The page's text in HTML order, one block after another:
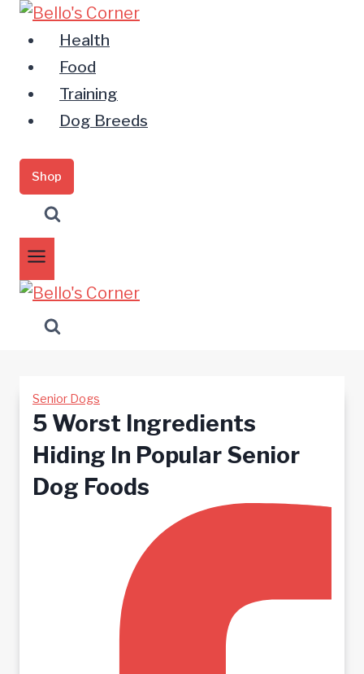
Zum
Inhalt
springen
Health
Food
Training
Dog Breeds
Shop
Senior Dogs
5 Worst Ingredients
Hiding In Popular Senior
Dog Foods